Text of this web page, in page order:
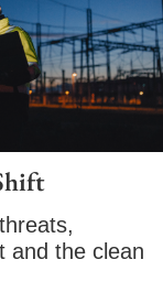
and the clean